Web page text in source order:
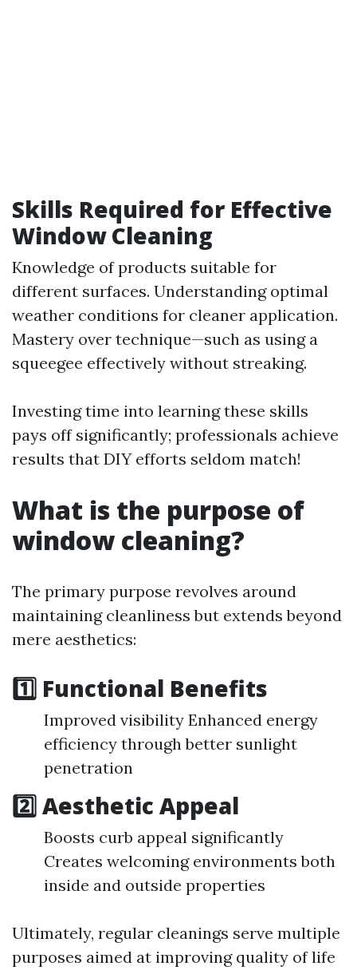
Skills Required for Effective
Window Cleaning
Knowledge of products suitable for
different surfaces. Understanding optimal
weather conditions for cleaner application.
Mastery over technique—such as using a
squeegee effectively without streaking.
Investing time into learning these skills
pays off significantly; professionals achieve
results that DIY efforts seldom match!
What is the purpose of
window cleaning?
The primary purpose revolves around
maintaining cleanliness but extends beyond
mere aesthetics:
1️⃣ Functional Benefits
Improved visibility Enhanced energy
efficiency through better sunlight
penetration
2️⃣ Aesthetic Appeal
Boosts curb appeal significantly
Creates welcoming environments both
inside and outside properties
Ultimately, regular cleanings serve multiple
purposes aimed at improving quality of life